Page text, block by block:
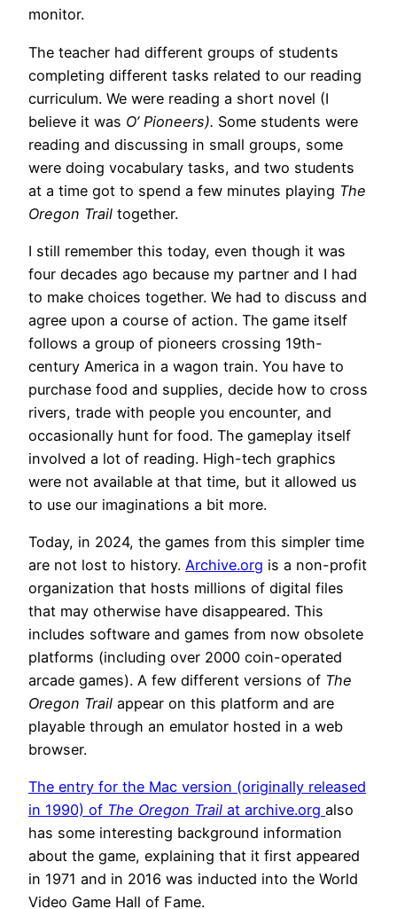
monitor.
The teacher had different groups of students
completing different tasks related to our reading
curriculum. We were reading a short novel (I
believe it was O’ Pioneers). Some students were
reading and discussing in small groups, some
were doing vocabulary tasks, and two students
at a time got to spend a few minutes playing The
Oregon Trail together.
I still remember this today, even though it was
four decades ago because my partner and I had
to make choices together. We had to discuss and
agree upon a course of action. The game itself
follows a group of pioneers crossing 19th-
century America in a wagon train. You have to
purchase food and supplies, decide how to cross
rivers, trade with people you encounter, and
occasionally hunt for food. The gameplay itself
involved a lot of reading. High-tech graphics
were not available at that time, but it allowed us
to use our imaginations a bit more.
Today, in 2024, the games from this simpler time
are not lost to history. Archive.org is a non-profit
organization that hosts millions of digital files
that may otherwise have disappeared. This
includes software and games from now obsolete
platforms (including over 2000 coin-operated
arcade games). A few different versions of The
Oregon Trail appear on this platform and are
playable through an emulator hosted in a web
browser.
The entry for the Mac version (originally released
in 1990) of The Oregon Trail at archive.org also
has some interesting background information
about the game, explaining that it first appeared
in 1971 and in 2016 was inducted into the World
Video Game Hall of Fame.